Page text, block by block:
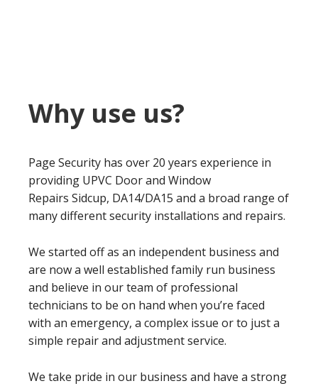
Why use us?
Page Security has over 20 years experience in
providing UPVC Door and Window
Repairs Sidcup, DA14/DA15 and a broad range of
many different security installations and repairs.
We started off as an independent business and
are now a well established family run business
and believe in our team of professional
technicians to be on hand when you’re faced
with an emergency, a complex issue or to just a
simple repair and adjustment service.
We take pride in our business and have a strong